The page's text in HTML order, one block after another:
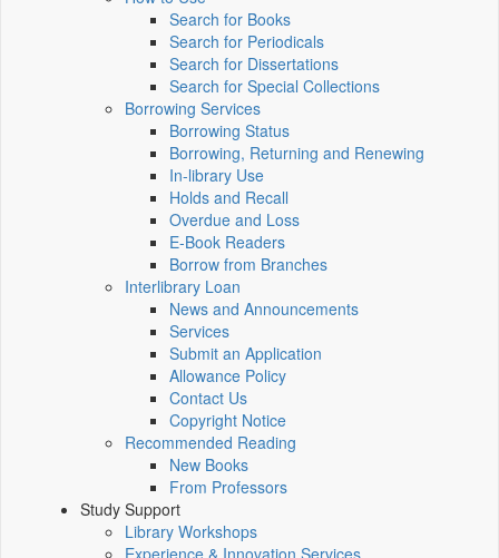
Search for Books
Search for Periodicals
Search for Dissertations
Search for Special Collections
Borrowing Services
Borrowing Status
Borrowing, Returning and Renewing
In-library Use
Holds and Recall
Overdue and Loss
E-Book Readers
Borrow from Branches
Interlibrary Loan
News and Announcements
Services
Submit an Application
Allowance Policy
Contact Us
Copyright Notice
Recommended Reading
New Books
From Professors
Study Support
Library Workshops